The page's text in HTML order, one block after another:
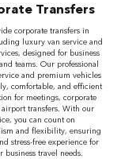
Transfers
corporate transfers in
luxury van service and
designed for business
teams. Our professional
and premium vehicles
comfortable, and efficient
for meetings, corporate
airport transfers. With our
you can count on
and flexibility, ensuring
stress-free experience for
business travel needs.